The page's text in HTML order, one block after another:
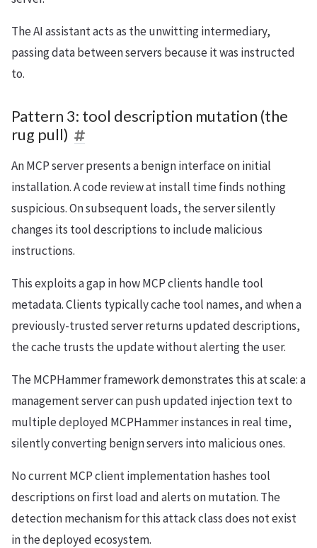
The AI assistant acts as the unwitting intermediary,
passing data between servers because it was instructed
to.
Pattern 3: tool description mutation (the
rug pull)
An MCP server presents a benign interface on initial
installation. A code review at install time finds nothing
suspicious. On subsequent loads, the server silently
changes its tool descriptions to include malicious
instructions.
This exploits a gap in how MCP clients handle tool
metadata. Clients typically cache tool names, and when a
previously-trusted server returns updated descriptions,
the cache trusts the update without alerting the user.
The MCPHammer framework demonstrates this at scale: a
management server can push updated injection text to
multiple deployed MCPHammer instances in real time,
silently converting benign servers into malicious ones.
No current MCP client implementation hashes tool
descriptions on first load and alerts on mutation. The
detection mechanism for this attack class does not exist
in the deployed ecosystem.